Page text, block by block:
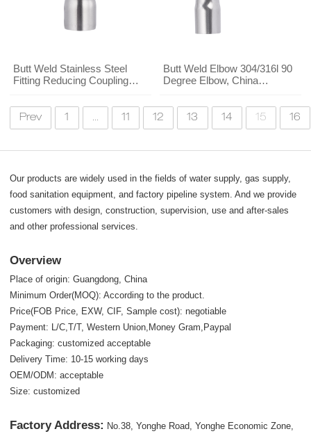
Butt Weld Stainless Steel
Fitting Reducing Coupling
Fitting Manufacturer
Wholesale
Butt Weld Elbow 304/316l 90
Degree Elbow, China
Prev 1 ... 11 12 13 14 15 16
Our products are widely used in the fields of water supply, gas supply,
food sanitation equipment, and factory pipeline system. And we provide
customers with design, construction, supervision, use and after-sales
and other professional services.
Overview
Place of origin: Guangdong, China
Minimum Order(MOQ): According to the product.
Price(FOB Price, EXW, CIF, Sample cost): negotiable
Payment: L/C,T/T, Western Union,Money Gram,Paypal
Packaging: customized acceptable
Delivery Time: 10-15 working days
OEM/ODM: acceptable
Size: customized
Factory Address: No.38, Yonghe Road, Yonghe Economic Zone,